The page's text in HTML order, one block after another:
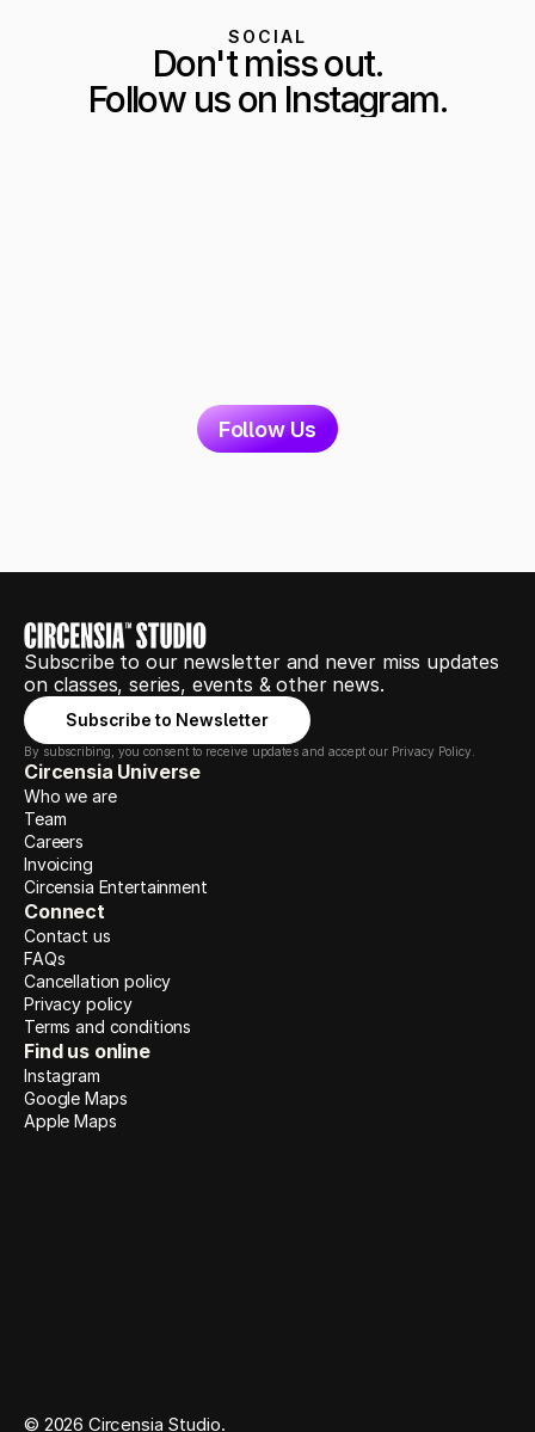
SOCIAL
Don't miss out.
Follow us on Instagram.
Follow Us
Subscribe to our newsletter and never miss updates
on classes, series, events & other news.
Subscribe to Newsletter
By subscribing, you consent to receive updates and accept our Privacy Policy.
Circensia Universe
Who we are
Team
Careers
Invoicing
Circensia Entertainment
Connect
Contact us
FAQs
Cancellation policy
Privacy policy
Terms and conditions
Find us online
Instagram
Google Maps
Apple Maps
© 2026 Circensia Studio.